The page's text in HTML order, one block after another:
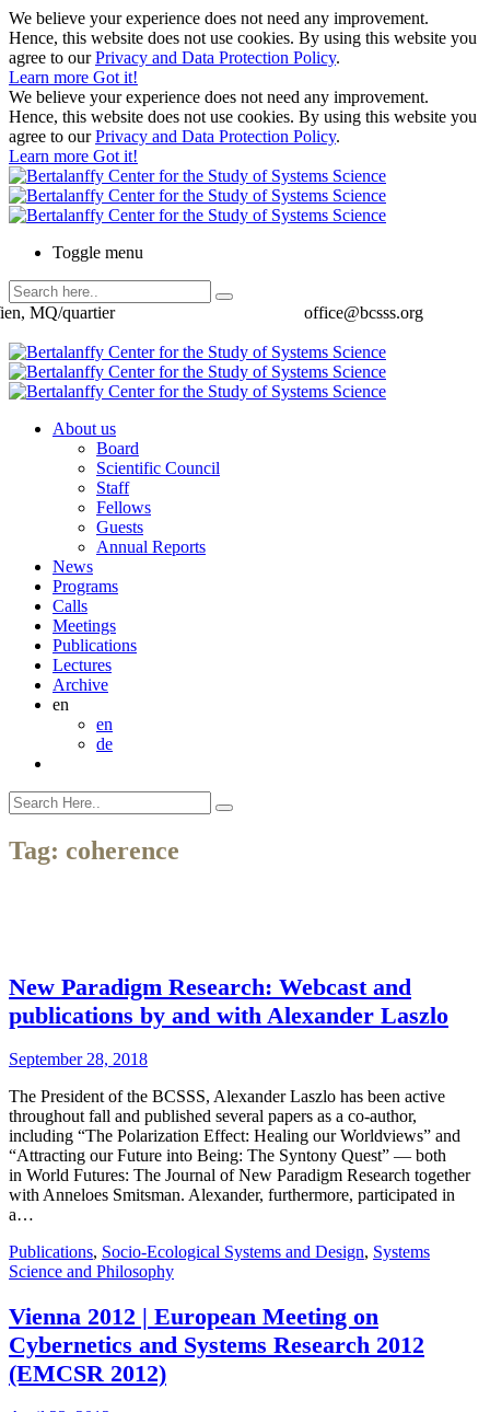
We believe your experience does not need any improvement.
Hence, this website does not use cookies. By using this website you
agree to ourPrivacy and Data Protection Policy.
Learn more Got it!
We believe your experience does not need any improvement.
Hence, this website does not use cookies. By using this website you
agree to ourPrivacy and Data Protection Policy.
Learn more Got it!
Toggle menu
office@bcsss.org
MQ/quartier
About us
Board
Scientific Council
Staff
Fellows
Guests
Annual Reports
News
Programs
Calls
Meetings
Publications
Lectures
Archive
en
en
de
Tag: coherence
New Paradigm Research: Webcast and
publications by and with Alexander Laszlo
September 28, 2018
The President of the BCSSS, Alexander Laszlo has been active
throughout fall and published several papers as a co-author,
including “The Polarization Effect: Healing our Worldviews” and
“Attracting our Future into Being: The Syntony Quest” — both
in World Futures: The Journal of New Paradigm Research together
with Anneloes Smitsman. Alexander, furthermore, participated in
a…
Publications, Socio-Ecological Systems and Design, Systems
Science and Philosophy
Vienna 2012 | European Meeting on
Cybernetics and Systems Research 2012
(EMCSR 2012)